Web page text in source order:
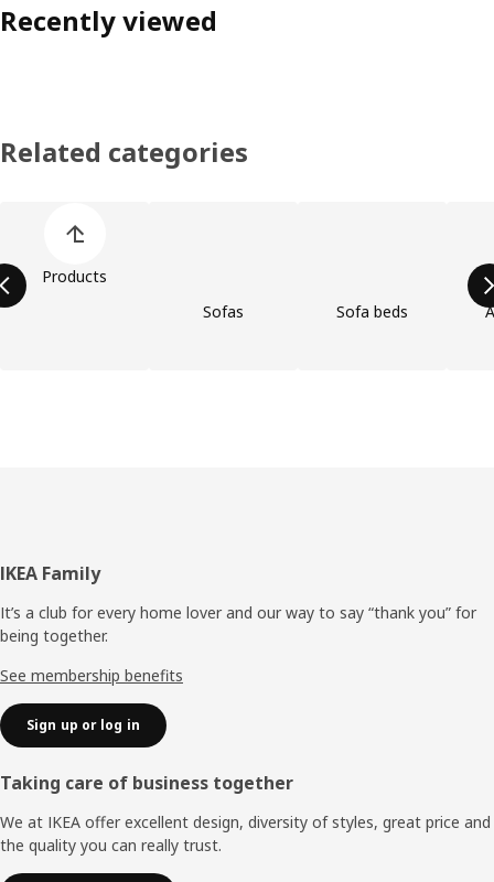
Recently viewed
Related categories
Products
Sofas
Sofa beds
Footer
IKEA Family
It’s a club for every home lover and our way to say “thank you” for
being together.
See membership benefits
Sign up or log in
Taking care of business together
We at IKEA offer excellent design, diversity of styles, great price and
the quality you can really trust.